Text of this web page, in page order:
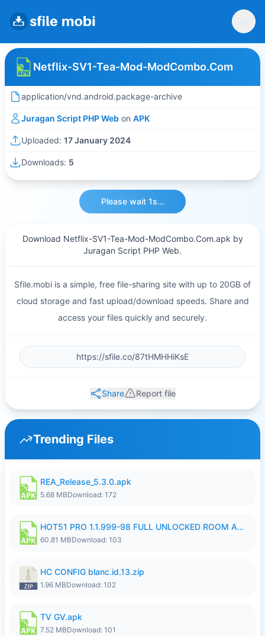
Netflix-SV1-Tea-Mod-ModCombo.Com
application/vnd.android.package-archive
Juragan Script PHP Web on APK
Uploaded: 17 January 2024
Downloads: 5
Please wait 1s...
Download Netflix-SV1-Tea-Mod-ModCombo.Com.apk by
Juragan Script PHP Web.
Sfile.mobi is a simple, free file-sharing site with up to 20GB of
cloud storage and fast upload/download speeds. Share and
access your files quickly and securely.
Share Report file
Trending Files
REA_Release_5.3.0.apk
5.68 MBDownload: 172
HOT51 PRO 1.1.999-98 FULL UNLOCKED ROOM AUTO 1080P FHD NO LOGIN.apk
60.81 MBDownload: 103
HC CONFIG blanc.id.13.zip
1.96 MBDownload: 102
TV GV.apk
7.52 MBDownload: 101